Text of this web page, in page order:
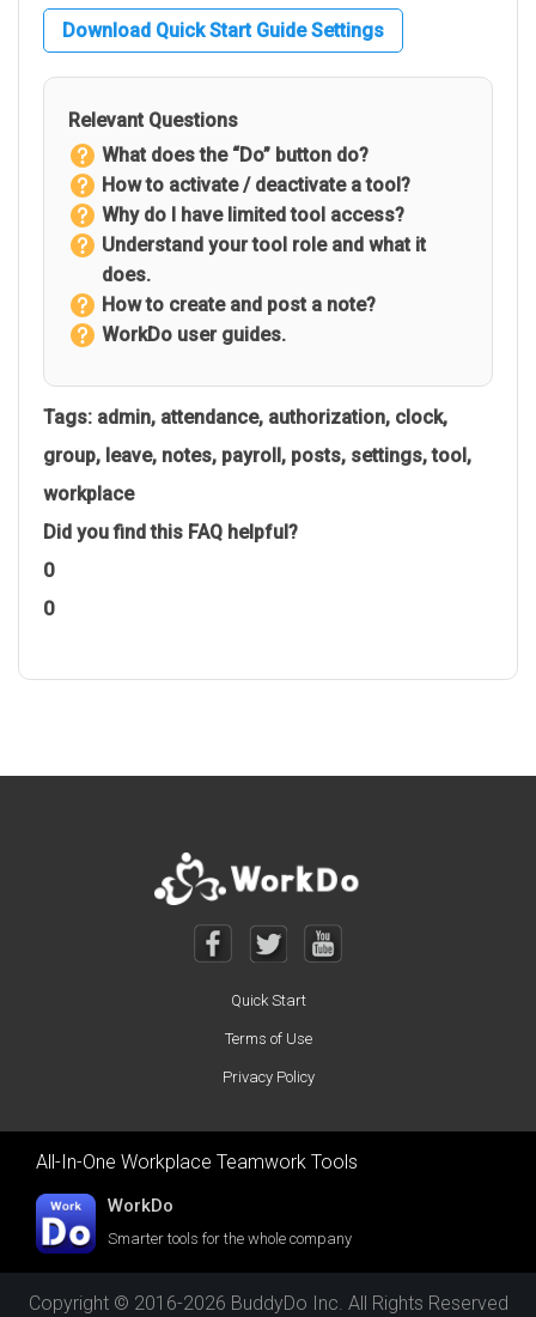
Download Quick Start Guide Settings
Relevant Questions
What does the “Do” button do?
How to activate / deactivate a tool?
Why do I have limited tool access?
Understand your tool role and what it
does.
How to create and post a note?
WorkDo user guides.
Tags: admin, attendance, authorization, clock,
group, leave, notes, payroll , posts, settings,tool ,
workplace
Did you find this FAQ helpful?
0
0
Quick Start
Terms of Use
Privacy Policy
All-In-One Workplace Teamwork Tools
WorkDo
Smarter tools for the whole company
Copyright © 2016-2026 BuddyDo Inc. All Rights Reserved